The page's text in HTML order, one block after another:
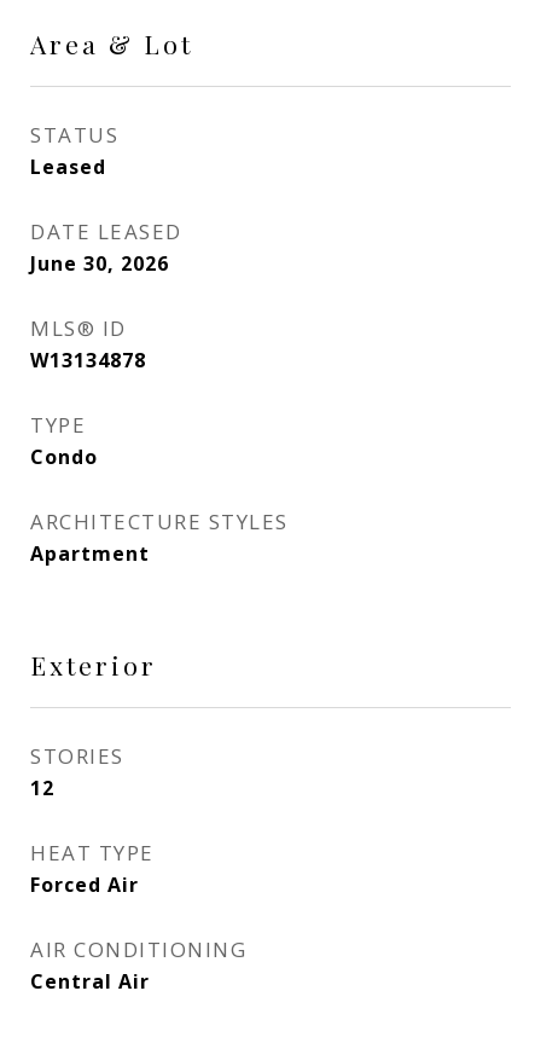
Area & Lot
STATUS
Leased
DATE LEASED
June 30, 2026
MLS® ID
W13134878
TYPE
Condo
ARCHITECTURE STYLES
Apartment
Exterior
STORIES
12
HEAT TYPE
Forced Air
AIR CONDITIONING
Central Air